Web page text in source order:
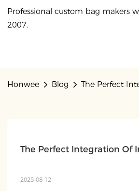
Professional custom bag makers
2007.
Honwee Blog The Perfect
The Perfect Integration Of
2025-08-12